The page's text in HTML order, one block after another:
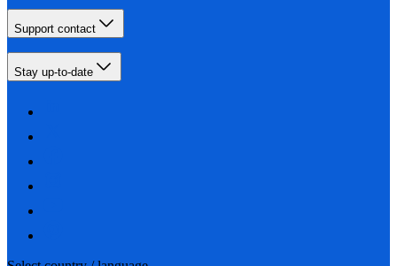
Support contact
Stay up-to-date